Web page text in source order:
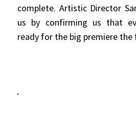
complete. Artistic Director
us by confirming us that
ready for the big premiere the